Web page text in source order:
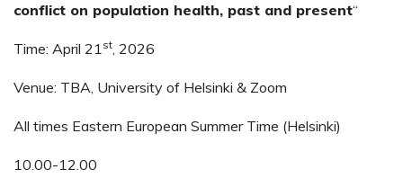
conflict on population health, past and present“
Time: April 21 st , 2026
Venue: TBA, University of Helsinki & Zoom
All times Eastern European Summer Time (Helsinki)
10.00-12.00